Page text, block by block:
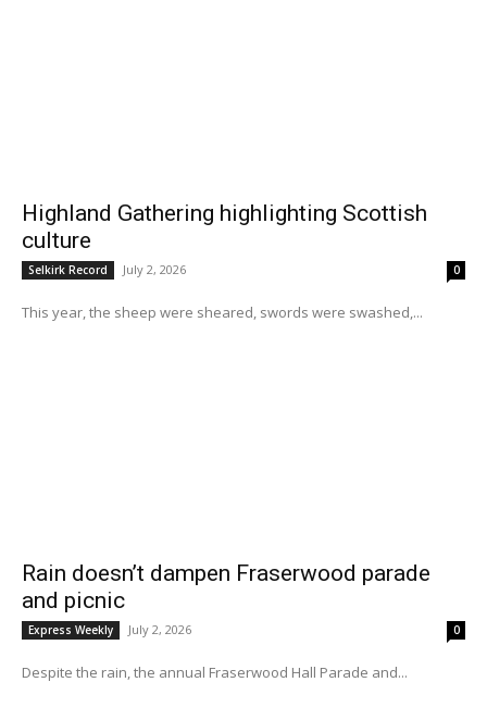
Highland Gathering highlighting Scottish
culture
Selkirk Record July 2, 2026 0
This year, the sheep were sheared, swords were swashed,...
Rain doesn’t dampen Fraserwood parade
and picnic
Express Weekly July 2, 2026 0
Despite the rain, the annual Fraserwood Hall Parade and...